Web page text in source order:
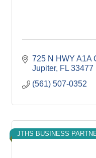
725 N HWY A1A
Jupiter FL 33477
(561) 507-0352
JTHS BUSINESS